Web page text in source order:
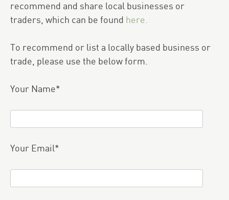
recommend and share local businesses or
traders, which can be found here.
To recommend or list a locally based business or
trade, please use the below form.
Your Name*
Your Email*